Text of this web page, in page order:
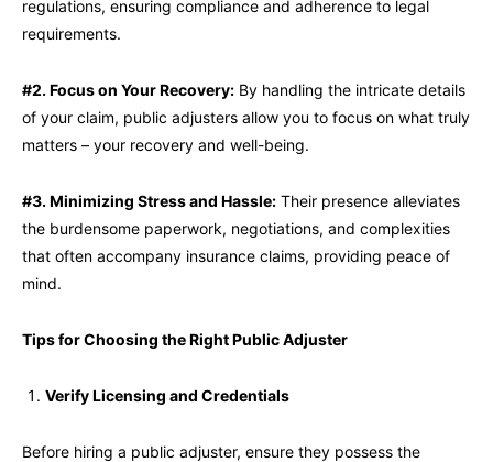
regulations, ensuring compliance and adherence to legal
requirements.
#2. Focus on Your Recovery: By handling the intricate details
of your claim, public adjusters allow you to focus on what truly
matters – your recovery and well-being.
#3. Minimizing Stress and Hassle: Their presence alleviates
the burdensome paperwork, negotiations, and complexities
that often accompany insurance claims, providing peace of
mind.
Tips for Choosing the Right Public Adjuster
Verify Licensing and Credentials
Before hiring a public adjuster, ensure they possess the